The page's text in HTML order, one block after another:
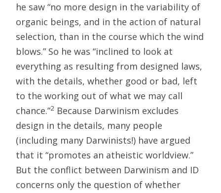
he saw “no more design in the variability of
organic beings, and in the action of natural
selection, than in the course which the wind
blows.” So he was “inclined to look at
everything as resulting from designed laws,
with the details, whether good or bad, left
to the working out of what we may call
chance.”2 Because Darwinism excludes
design in the details, many people
(including many Darwinists!) have argued
that it “promotes an atheistic worldview.”
But the conflict between Darwinism and ID
concerns only the question of whether